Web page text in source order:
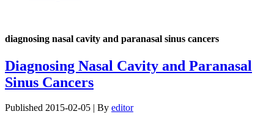
diagnosing nasal cavity and paranasal sinus cancers
Diagnosing Nasal Cavity and Paranasal
Sinus Cancers
Published 2015-02-05 | By editor